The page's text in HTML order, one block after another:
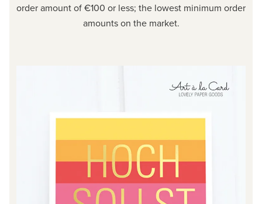
order amount of €100 or less; the lowest minimum order
amounts on the market.